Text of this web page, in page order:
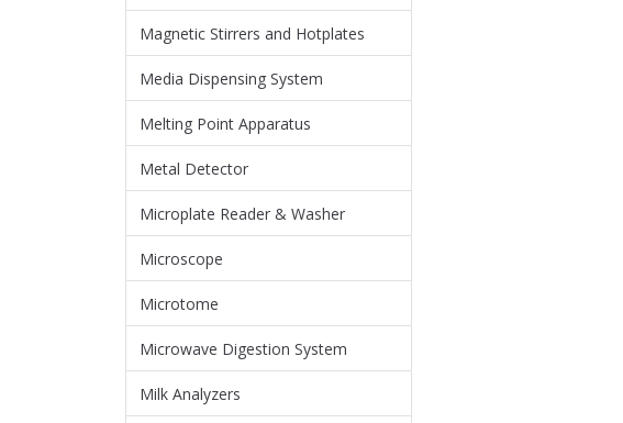
Magnetic Stirrers and Hotplates
Media Dispensing System
Melting Point Apparatus
Metal Detector
Microplate Reader & Washer
Microscope
Microtome
Microwave Digestion System
Milk Analyzers